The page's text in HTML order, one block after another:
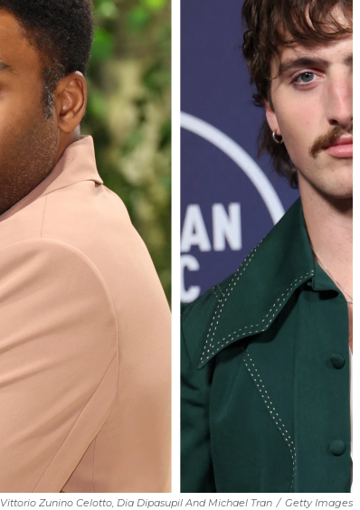
Vittorio Zunino Celotto, Dia Dipasupil And Michael Tran / Getty Images